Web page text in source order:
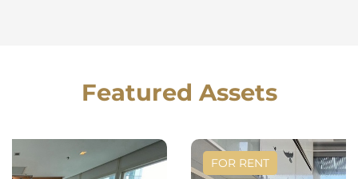
Featured Assets
FOR RENT